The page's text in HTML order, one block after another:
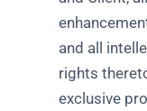
and all
rights
exclusive